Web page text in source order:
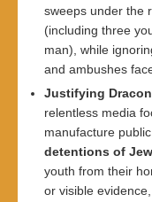
sweeps under the
(including three
man), while
and ambushes
Justifying
relentless media
manufacture
detentions of
youth from their
or visible